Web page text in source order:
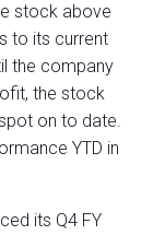
stock above
to its current
the company
the stock
on to date.
YTD in
its Q4 FY